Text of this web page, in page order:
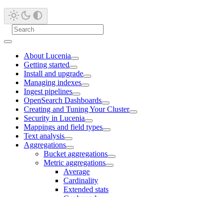
About Lucenia
Getting started
Install and upgrade
Managing indexes
Ingest pipelines
OpenSearch Dashboards
Creating and Tuning Your Cluster
Security in Lucenia
Mappings and field types
Text analysis
Aggregations
Bucket aggregations
Metric aggregations
Average
Cardinality
Extended stats